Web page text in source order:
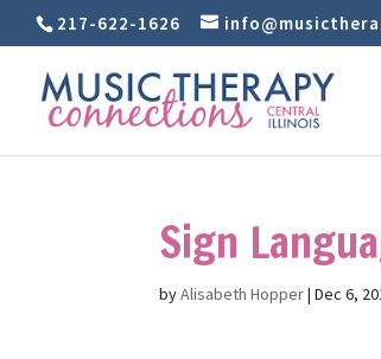
217-622-1626
Sign
byAlisabeth Hopper|Dec 6,